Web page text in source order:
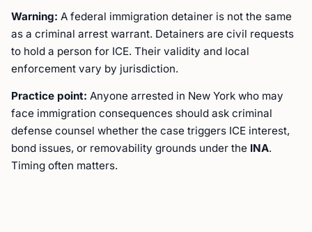
Warning: A federal immigration detainer is not the same
as a criminal arrest warrant. Detainers are civil requests
to hold a person for ICE. Their validity and local
enforcement vary by jurisdiction.
Practice point: Anyone arrested in New York who may
face immigration consequences should ask criminal
defense counsel whether the case triggers ICE interest,
bond issues, or removability grounds under the INA.
Timing often matters.